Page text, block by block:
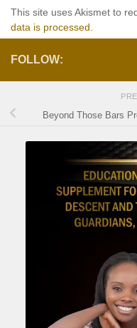
This site uses Akismet to
data is processed.
FOLLOW:
Beyond Those Bars